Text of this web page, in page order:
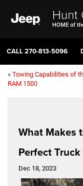
Hunt
HOME of
CALL270-813-5096
« Towing Capabilities of
RAM 1500
What Makes
Perfect
Dec 18, 2023